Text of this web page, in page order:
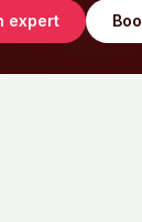
expert